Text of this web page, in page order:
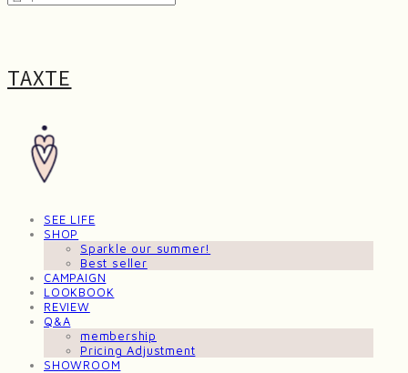
TAXTE
SEE LIFE
SHOP
Sparkle our summer!
Best seller
CAMPAIGN
LOOKBOOK
REVIEW
Q&A
membership
Pricing Adjustment
SHOWROOM